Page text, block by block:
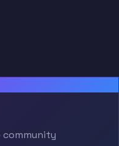
community